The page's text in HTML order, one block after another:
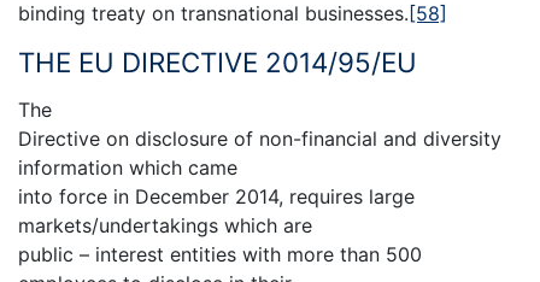
binding treaty on transnational businesses. [58]
THE EU DIRECTIVE 2014/95/EU
The
Directive on disclosure of non-financial and diversity
information which came
into force in December 2014, requires large
markets/undertakings which are
public – interest entities with more than 500